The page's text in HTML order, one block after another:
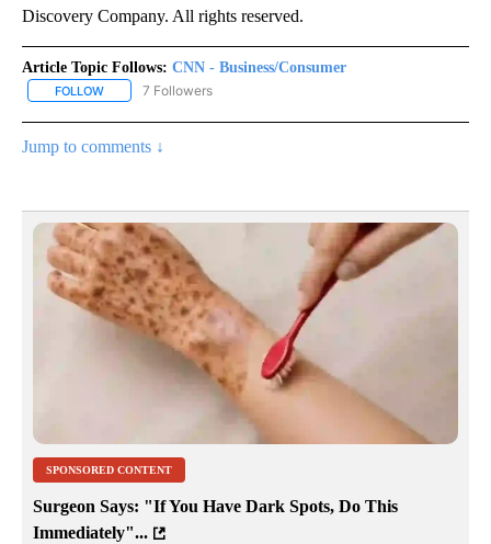
Discovery Company. All rights reserved.
Article Topic Follows: CNN - Business/Consumer
FOLLOW FOLLOW "CNN - BUSINESS/CONSUMER" TO RECEIVE
7 Followers
Jump to comments ↓
SPONSORED CONTENT
Surgeon Says: "If You Have Dark Spots, Do This
Immediately"...